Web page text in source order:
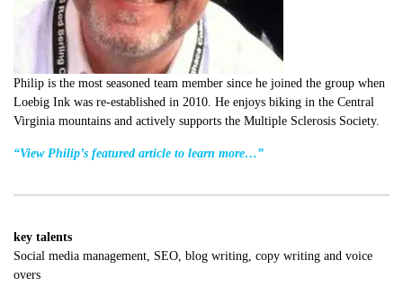
Philip is the most seasoned team member since he joined the group when
Loebig Ink was re-established in 2010. He enjoys biking in the Central
Virginia mountains and actively supports the Multiple Sclerosis Society.
“View Philip’s featured article to learn more…”
key talents
Social media management, SEO, blog writing, copy writing and voice
overs